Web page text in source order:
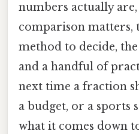
numbers actually
comparison matters,
method to decide,
and a handful of
next time a fraction
a budget, or a sports
what it comes down